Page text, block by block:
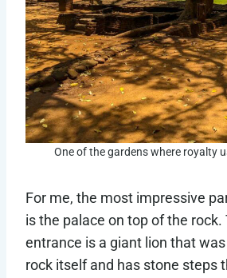
One of the gardens where royalty
For me, the most impressive
is the palace on top of the rock.
entrance is a giant lion that
rock itself and has stone steps